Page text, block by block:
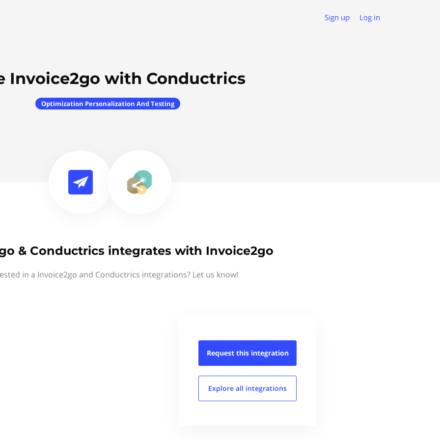
Sign up Log in
Invoice2go with Conductrics
Optimization Personalization And Testing
& Conductrics integrates with Invoice2go
in a Invoice2go and Conductrics integrations? Let us know!
Request this integration
Explore all integrations